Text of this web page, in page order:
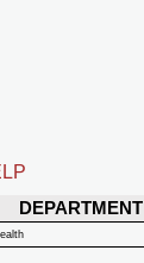
DEPARTMENT